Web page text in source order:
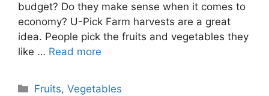
budget? Do they make sense when it comes to
economy? U-Pick Farm harvests are a great
idea. People pick the fruits and vegetables they
like … Read more
Categories
Fruits,Vegetables